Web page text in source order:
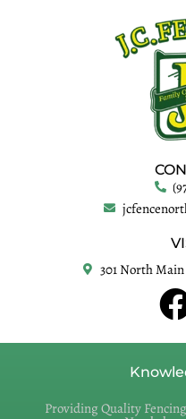
301 North
Providing Quality